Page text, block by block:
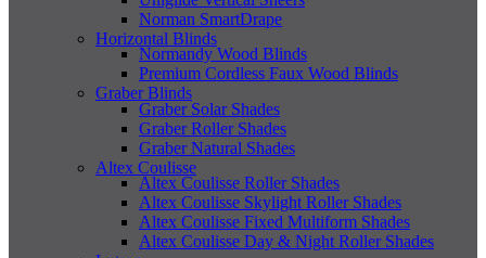
Norman SmartDrape
Horizontal Blinds
Normandy Wood Blinds
Premium Cordless Faux Wood Blinds
Graber Blinds
Graber Solar Shades
Graber Roller Shades
Graber Natural Shades
Altex Coulisse
Altex Coulisse Roller Shades
Altex Coulisse Skylight Roller Shades
Altex Coulisse Fixed Multiform Shades
Altex Coulisse Day & Night Roller Shades